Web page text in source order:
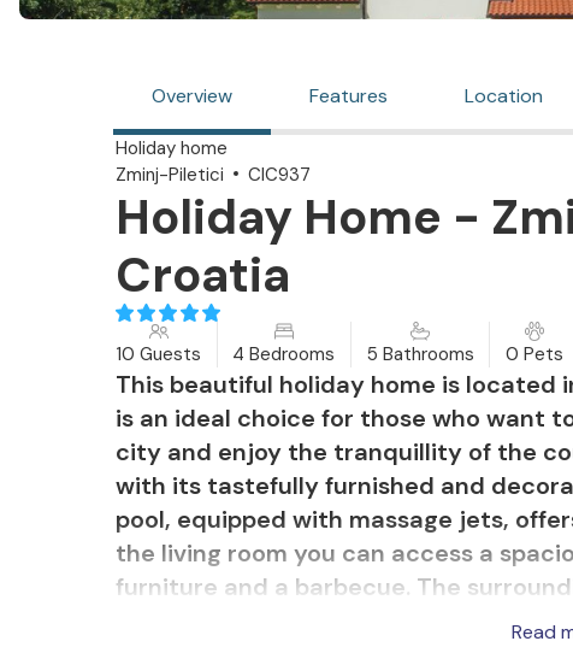
Overview Features Location
Holiday home
Zminj-Piletici
CIC937
Holiday Home -
Croatia
10 Guests 4 Bedrooms 5 Bathrooms 0 Pets
This beautiful holiday home is located
is an ideal choice for those who want
city and enjoy the tranquillity of the
with its tastefully furnished and
pool, equipped with massage jets,
the living room you can access a
furniture and a barbecue. The
for an active holiday. There are many
Read